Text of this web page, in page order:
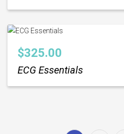
$325.00
ECG Essentials